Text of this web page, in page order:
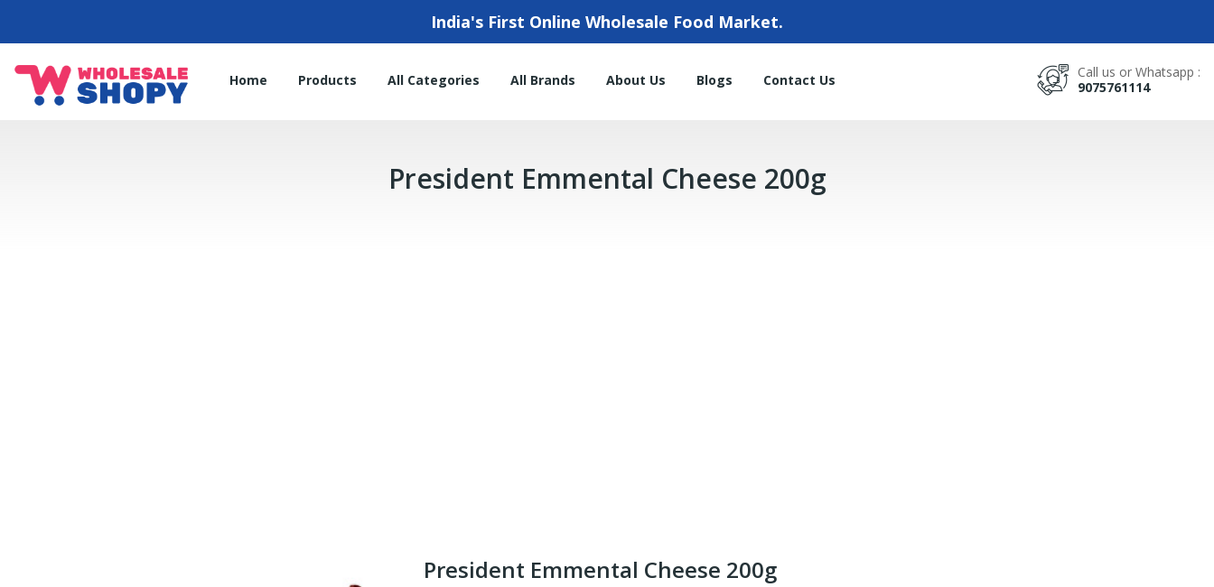
India's First Online Wholesale Food Market.
Home Products All Categories All Brands About Us Blogs Contact Us
Call us or Whatsapp :
9075761114
President Emmental Cheese 200g
President Emmental Cheese 200g